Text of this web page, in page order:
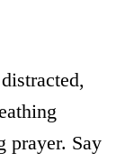
prayer. Say